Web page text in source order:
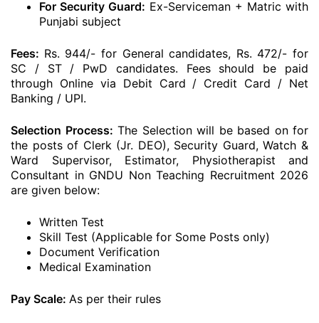
For Security Guard: Ex-Serviceman + Matric with
Punjabi subject
Fees: Rs. 944/- for General candidates, Rs. 472/- for
SC / ST / PwD candidates. Fees should be paid
through Online via Debit Card / Credit Card / Net
Banking / UPI.
Selection Process: The Selection will be based on for
the posts of Clerk (Jr. DEO), Security Guard, Watch &
Ward Supervisor, Estimator, Physiotherapist and
Consultant in GNDU Non Teaching Recruitment 2026
are given below:
Written Test
Skill Test (Applicable for Some Posts only)
Document Verification
Medical Examination
Pay Scale: As per their rules